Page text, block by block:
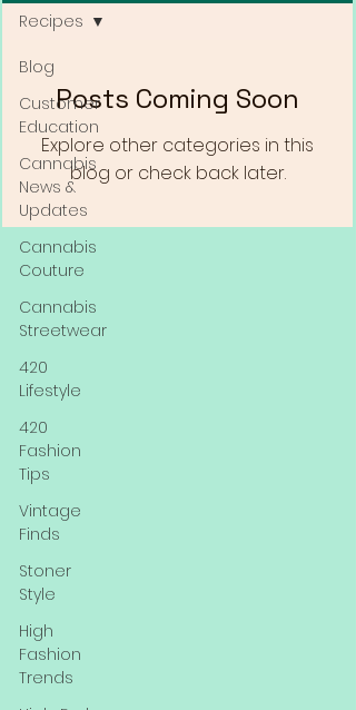
Blog
Customer
Education
Cannabis
News &
Updates
Cannabis
Couture
Cannabis
Streetwear
420
Lifestyle
420
Fashion
Tips
Vintage
Finds
Stoner
Style
High
Fashion
Trends
Recipes
Posts Coming Soon
Explore other categories in this
blog or check back later.